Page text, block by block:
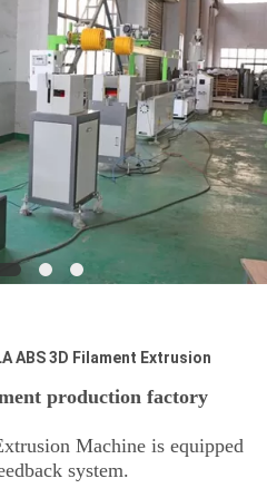
ABS 3D Filament Extrusion
production factory
Machine is equipped
system.